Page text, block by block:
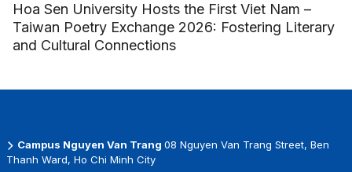
Hoa Sen University Hosts the First Viet Nam –
Taiwan Poetry Exchange 2026: Fostering Literary
and Cultural Connections
Campus Nguyen Van Trang 08 Nguyen Van Trang Street, Ben
Thanh Ward, Ho Chi Minh City